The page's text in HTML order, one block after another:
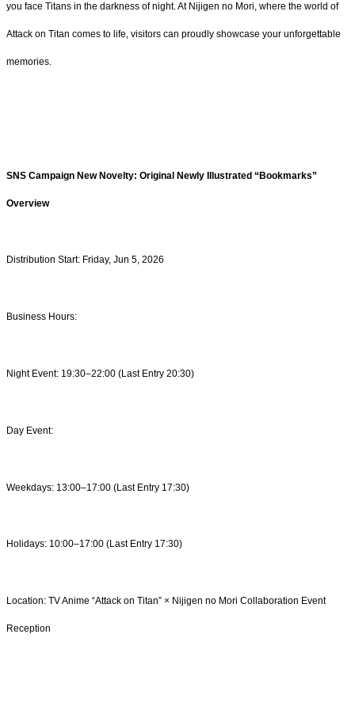
you face Titans in the darkness of night. At Nijigen no Mori, where the world of
Attack on Titan comes to life, visitors can proudly showcase your unforgettable
memories.
SNS Campaign New Novelty: Original Newly Illustrated “Bookmarks”
Overview
Distribution Start: Friday, Jun 5, 2026
Business Hours:
Night Event: 19:30–22:00 (Last Entry 20:30)
Day Event:
Weekdays: 13:00–17:00 (Last Entry 17:30)
Holidays: 10:00–17:00 (Last Entry 17:30)
Location: TV Anime “Attack on Titan” × Nijigen no Mori Collaboration Event
Reception